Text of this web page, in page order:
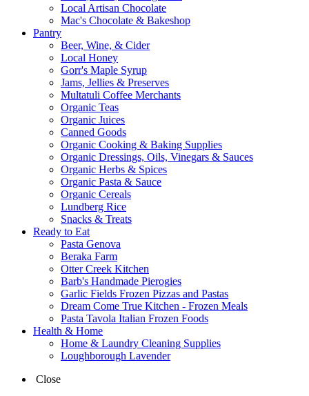
Local Artisan Chocolate
Mac's Chocolate & Bakeshop
Pantry
Beer, Wine, & Cider
Local Honey
Gorr's Maple Syrup
Jams, Jellies & Preserves
Multatuli Coffee Merchants
Organic Teas
Organic Juices
Canned Goods
Organic Cooking & Baking Supplies
Organic Dressings, Oils, Vinegars & Sauces
Organic Herbs & Spices
Organic Pasta & Sauce
Organic Cereals
Lundberg Rice
Snacks & Treats
Ready to Eat
Pasta Genova
Beraka Farm
Otter Creek Kitchen
Barb's Handmade Pierogies
Garlic Fields Frozen Pizzas and Pastas
Dream Come True Kitchen - Frozen Meals
Pasta Tavola Italian Frozen Foods
Health & Home
Home & Laundry Cleaning Supplies
Loughborough Lavender
Close